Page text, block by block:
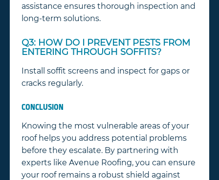
assistance ensures thorough inspection and
long-term solutions.
Q3: HOW DO I PREVENT PESTS FROM
ENTERING THROUGH SOFFITS?
Install soffit screens and inspect for gaps or
cracks regularly.
CONCLUSION
Knowing the most vulnerable areas of your
roof helps you address potential problems
before they escalate. By partnering with
experts like Avenue Roofing, you can ensure
your roof remains a robust shield against